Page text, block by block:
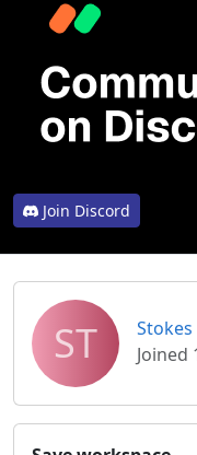
Join Discord
ST
Stokes
Joined